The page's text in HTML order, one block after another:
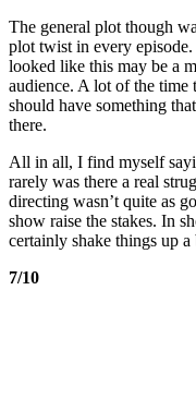
The general plot though
plot twist in every
looked like this may be a
audience. A lot of the time
should have something
there.
All in all, I find myself
rarely was there a real
directing wasn’t quite as
show raise the stakes. In
certainly shake things up
7/10